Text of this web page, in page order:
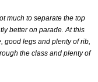
much to separate the top
better on parade. At this
good legs and plenty of rib,
the class and plenty of